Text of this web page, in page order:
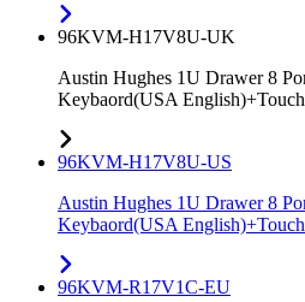
96KVM-H17V8U-UK
Austin Hughes 1U Drawer 8
Keybaord(USA
96KVM-H17V8U-US
Austin Hughes 1U Drawer 8
Keybaord(USA
96KVM-R17V1C-EU